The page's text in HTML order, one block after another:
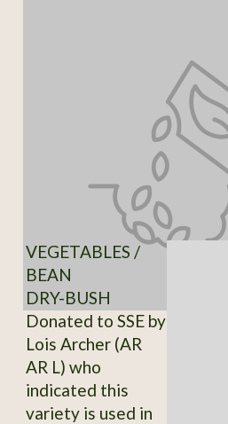
VEGETABLES /
BEAN
DRY-BUSH
Donated to SSE by
Lois Archer (AR
AR L) who
indicated this
variety is used in